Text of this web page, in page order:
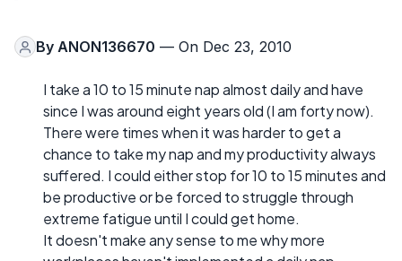
By ANON136670 — On Dec 23, 2010
I take a 10 to 15 minute nap almost daily and have
since I was around eight years old (I am forty now).
There were times when it was harder to get a
chance to take my nap and my productivity always
suffered. I could either stop for 10 to 15 minutes and
be productive or be forced to struggle through
extreme fatigue until I could get home.
It doesn't make any sense to me why more